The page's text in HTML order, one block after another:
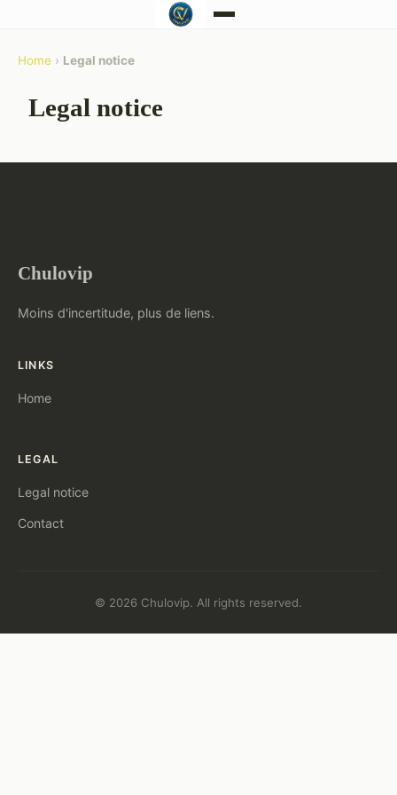
Home › Legal notice
Legal notice
Chulovip
Moins d'incertitude, plus de liens.
LINKS
Home
LEGAL
Legal notice
Contact
© 2026 Chulovip. All rights reserved.